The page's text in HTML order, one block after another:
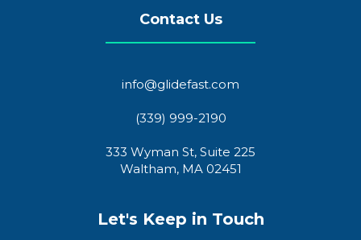
Contact Us
info@glidefast.com
(339) 999-2190
333 Wyman St, Suite 225
Waltham, MA 02451
Let's Keep in Touch